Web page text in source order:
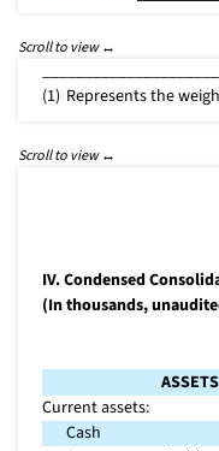
(1) Represents the
IV. Condensed
(In thousands,
ASSETS
Current assets:
Cash